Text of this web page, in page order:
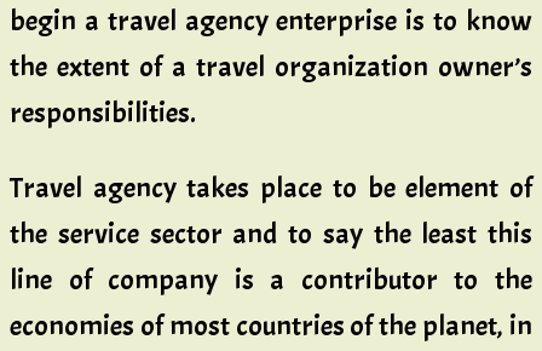
begin a travel agency enterprise is to know
the extent of a travel organization owner’s
responsibilities.
Travel agency takes place to be element of
the service sector and to say the least this
line of company is a contributor to the
economies of most countries of the planet, in